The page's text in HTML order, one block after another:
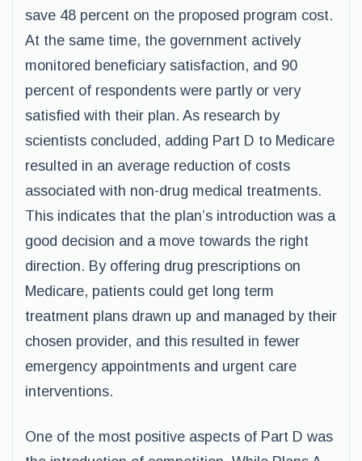
save 48 percent on the proposed program cost.
At the same time, the government actively
monitored beneficiary satisfaction, and 90
percent of respondents were partly or very
satisfied with their plan. As research by
scientists concluded, adding Part D to Medicare
resulted in an average reduction of costs
associated with non-drug medical treatments.
This indicates that the plan’s introduction was a
good decision and a move towards the right
direction. By offering drug prescriptions on
Medicare, patients could get long term
treatment plans drawn up and managed by their
chosen provider, and this resulted in fewer
emergency appointments and urgent care
interventions.
One of the most positive aspects of Part D was